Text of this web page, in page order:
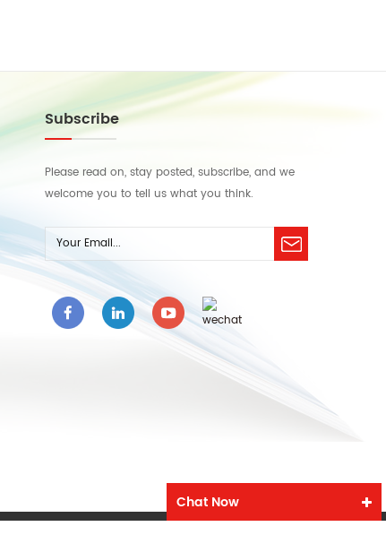
Subscribe
Please read on, stay posted, subscribe, and we
welcome you to tell us what you think.
Chat Now